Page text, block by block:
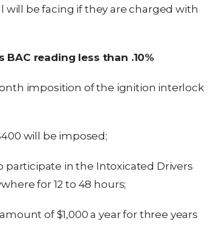
be facing if they are charged with
BAC reading less than .10%
imposition of the ignition interlock
will be imposed;
in the Intoxicated Drivers
for 12 to 48 hours;
of $1,000 a year for three years